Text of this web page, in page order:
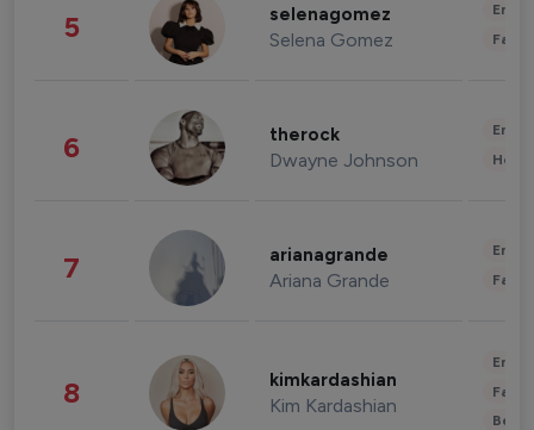
5 selenagomez
Selena Gomez
6 therock
Dwayne Johnson
7 arianagrande
Ariana Grande
8 kimkardashian
Kim Kardashian